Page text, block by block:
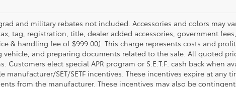
and military rebates not included. Accessories and colors may
tag, registration, title, dealer added accessories, government
& handling fee of $999.00). This charge represents costs and
vehicle, and preparing documents related to the sale. All quoted
Customers elect special APR program or S.E.T.F. cash back when
manufacturer/SET/SETF incentives. These incentives expire at
from the manufacturer. These incentives may also be